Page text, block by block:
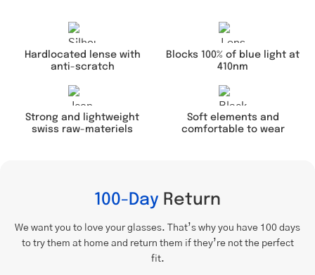
Hardlocated lense with
anti-scratch
Blocks 100% of blue light at
410nm
Strong and lightweight
swiss raw-materiels
Soft elements and
comfortable to wear
100-Day Return
We want you to love your glasses. That’s why you have 100 days
to try them at home and return them if they’re not the perfect
fit.